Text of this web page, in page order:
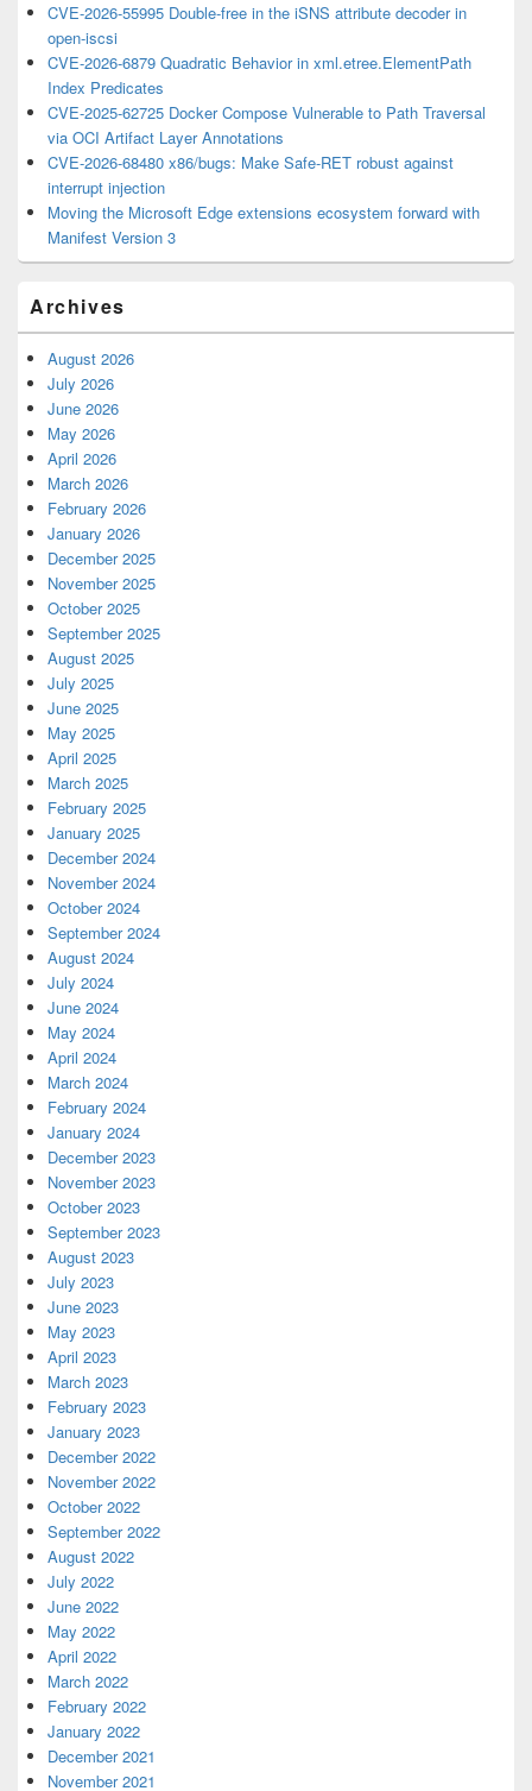
CVE-2026-55995 Double-free in the iSNS attribute decoder in
open-iscsi
CVE-2026-6879 Quadratic Behavior in xml.etree.ElementPath
Index Predicates
CVE-2025-62725 Docker Compose Vulnerable to Path Traversal
via OCI Artifact Layer Annotations
CVE-2026-68480 x86/bugs: Make Safe-RET robust against
interrupt injection
Moving the Microsoft Edge extensions ecosystem forward with
Manifest Version 3
Archives
August 2026
July 2026
June 2026
May 2026
April 2026
March 2026
February 2026
January 2026
December 2025
November 2025
October 2025
September 2025
August 2025
July 2025
June 2025
May 2025
April 2025
March 2025
February 2025
January 2025
December 2024
November 2024
October 2024
September 2024
August 2024
July 2024
June 2024
May 2024
April 2024
March 2024
February 2024
January 2024
December 2023
November 2023
October 2023
September 2023
August 2023
July 2023
June 2023
May 2023
April 2023
March 2023
February 2023
January 2023
December 2022
November 2022
October 2022
September 2022
August 2022
July 2022
June 2022
May 2022
April 2022
March 2022
February 2022
January 2022
December 2021
November 2021